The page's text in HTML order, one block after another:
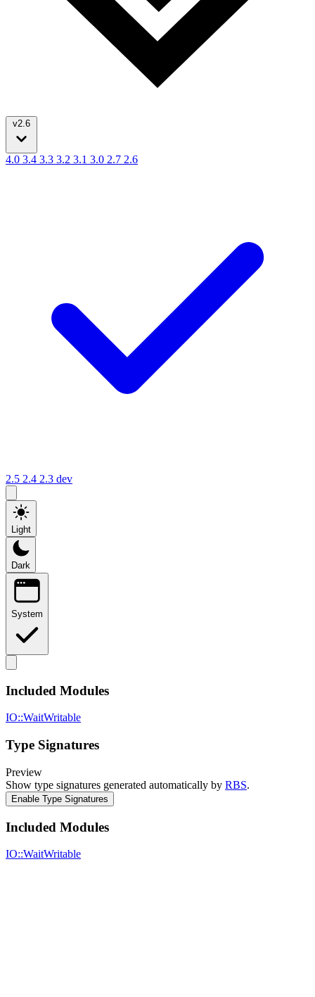
v2.6
4.0 3.4 3.3 3.2 3.1 3.0 2.7 2.6
2.5 2.4 2.3 dev
Light
Dark
System
Included Modules
IO::WaitWritable
Type Signatures
Preview
Show type signatures generated automatically by RBS.
Enable Type Signatures
Included Modules
IO::WaitWritable